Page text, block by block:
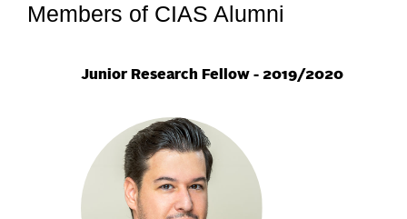
Members of CIAS Alumni
Junior Research Fellow - 2019/2020